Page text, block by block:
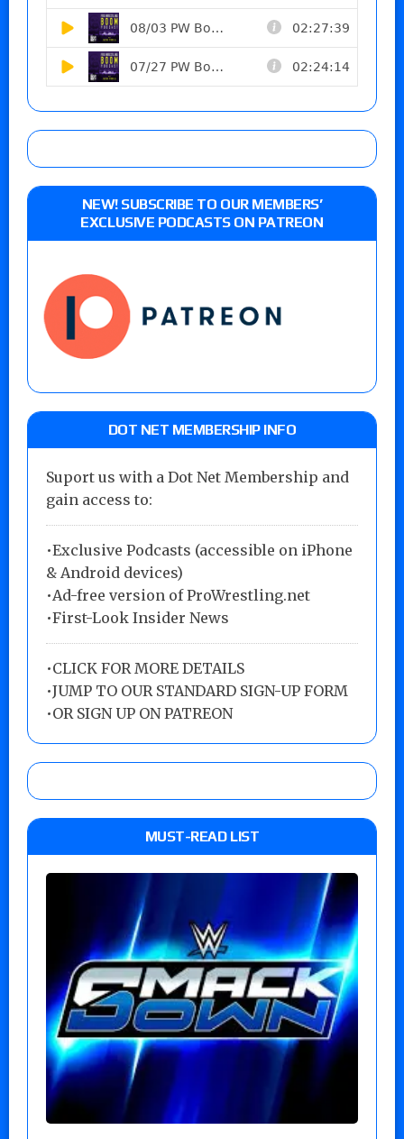
NEW! SUBSCRIBE TO OUR MEMBERS’
EXCLUSIVE PODCASTS ON PATREON
DOT NET MEMBERSHIP INFO
Suport us with a Dot Net Membership and
gain access to:
•Exclusive Podcasts (accessible on iPhone
& Android devices)
•Ad-free version of ProWrestling.net
•First-Look Insider News
•CLICK FOR MORE DETAILS
•JUMP TO OUR STANDARD SIGN-UP FORM
•OR SIGN UP ON PATREON
MUST-READ LIST